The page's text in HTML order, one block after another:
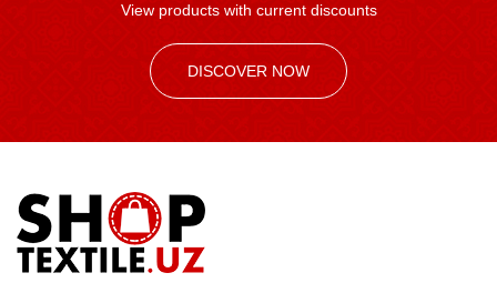
View products with current discounts
DISCOVER NOW